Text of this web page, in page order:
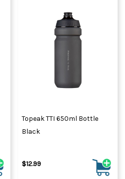
Topeak TTI 650ml Bottle
Black
$12.99